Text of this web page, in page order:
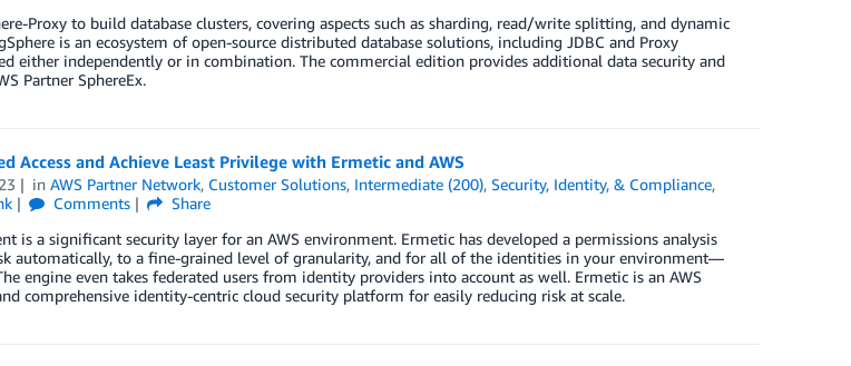
Proxy to build database clusters, covering aspects such as sharding, read/write splitting, and dynamic
is an ecosystem of open-source distributed database solutions, including JDBC and Proxy
either independently or in combination. The commercial edition provides additional data security and
Partner SphereEx.
Access and Achieve Least Privilege with Ermetic and AWS
inAWS Partner Network, Customer Solutions, Intermediate (200),Security, Identity, & Compliance,
Comments
Share
is a significant security layer for an AWS environment. Ermetic has developed a permissions analysis
automatically, to a fine-grained level of granularity, and for all of the identities in your environment—
engine even takes federated users from identity providers into account as well. Ermetic is an AWS
comprehensive identity-centric cloud security platform for easily reducing risk at scale.